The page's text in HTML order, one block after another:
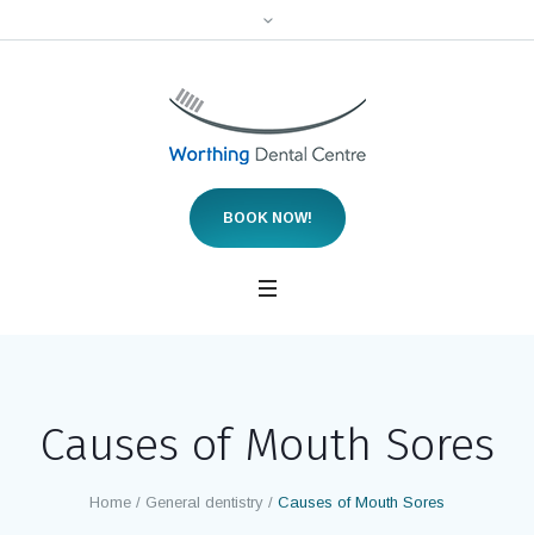
BOOK NOW!
Causes of Mouth Sores
Home / General dentistry / Causes of Mouth Sores
We are accepting new NHS patients, both children